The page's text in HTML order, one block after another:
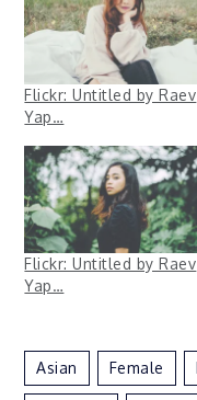
Flickr: Untitled by Raev
Yap…
Flickr: Untitled by Raev
Yap…
Asian Female